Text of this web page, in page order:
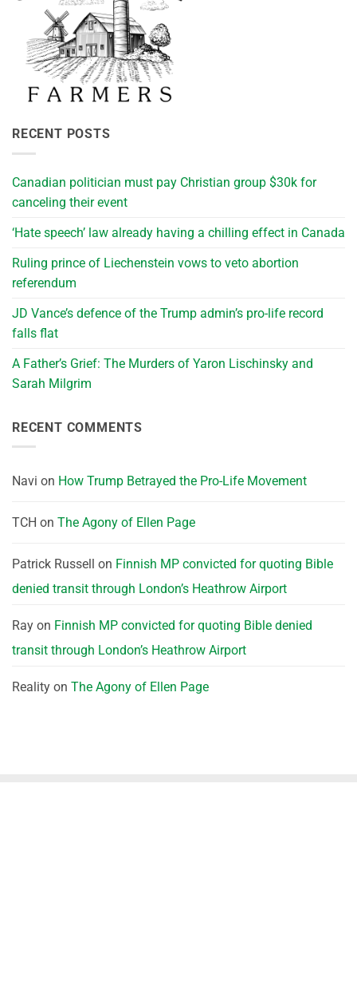
RECENT POSTS
Canadian politician must pay Christian group $30k for
canceling their event
‘Hate speech’ law already having a chilling effect in Canada
Ruling prince of Liechenstein vows to veto abortion
referendum
JD Vance’s defence of the Trump admin’s pro-life record
falls flat
A Father’s Grief: The Murders of Yaron Lischinsky and
Sarah Milgrim
RECENT COMMENTS
Navi on How Trump Betrayed the Pro-Life Movement
TCH on The Agony of Ellen Page
Patrick Russell on Finnish MP convicted for quoting Bible
denied transit through London’s Heathrow Airport
Ray on Finnish MP convicted for quoting Bible denied
transit through London’s Heathrow Airport
Reality on The Agony of Ellen Page